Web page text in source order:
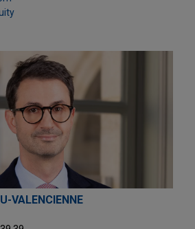
VALENCIENNE